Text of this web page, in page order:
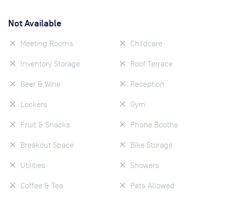
Not Available
Meeting Rooms
Inventory Storage
Beer & Wine
Lockers
Fruit & Snacks
Breakout Space
Utilities
Coffee & Tea
Childcare
Roof Terrace
Reception
Gym
Phone Booths
Bike Storage
Showers
Pets Allowed